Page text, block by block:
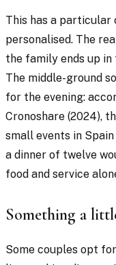
This has a particular
personalised. The
the family ends up
The middle-ground
for the evening:
Cronoshare (2024),
small events in
a dinner of twelve
food and service
Something a
Some couples opt